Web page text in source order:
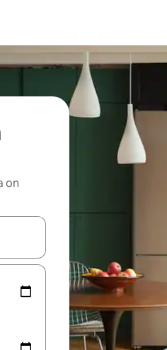
on
up and down arrow keys or